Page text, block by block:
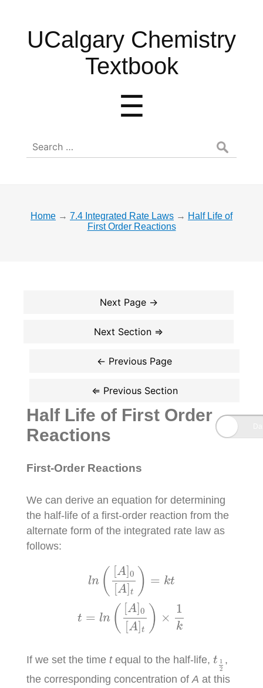
UCalgary
Chemistry
UCalgary Chemistry
Textbook
☰
Search
for:
Home → 7.4 Integrated Rate Laws → Half Life of
First Order Reactions
Half Life of First Order
Reactions
First-Order Reactions
We can derive an equation for determining
the half-life of a first-order reaction from the
alternate form of the integrated rate law as
follows:
ln ( [A]0
A ]t ) = kt
t = ln ( [A]0
[A] t ) ×
1
k
)= k tt= n
If we set the time tequal to the half-life, t 1
2
t1
,
the corresponding concentration ofA at this